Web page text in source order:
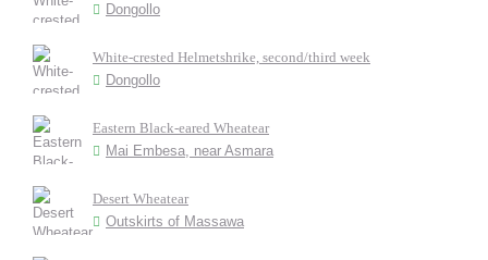
Dongollo
White-crested Helmetshrike, second/third week
Dongollo
Eastern Black-eared Wheatear
Mai Embesa, near Asmara
Desert Wheatear
Outskirts of Massawa